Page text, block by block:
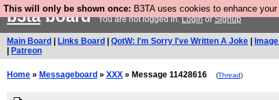
This will only be shown once: B3TA uses cookies to enhance
b3taboardYou are not logged in.LoginorSignup
Main Board Links Board QotW: I'm Sorry I've Written A Joke
Patreon
Home » Messageboard » XXX » Message 11428616 (Thread)